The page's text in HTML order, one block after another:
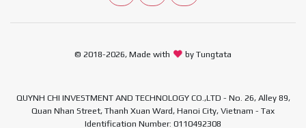
© 2018-2026, Made with by Tungtata
QUYNH CHI INVESTMENT AND TECHNOLOGY CO.,LTD - No. 26, Alley 89,
Quan Nhan Street, Thanh Xuan Ward, Hanoi City, Vietnam - Tax
Identification Number: 0110492308